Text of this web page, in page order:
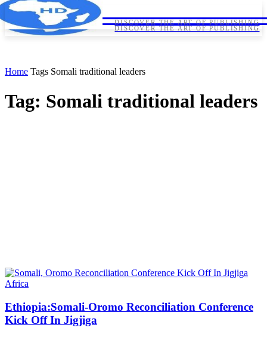
DISCOVER THE ART OF PUBLISHING
DISCOVER THE ART OF PUBLISHING
Home Tags Somali traditional leaders
Tag: Somali traditional leaders
Africa
Ethiopia:Somali-Oromo Reconciliation Conference
Kick Off In Jigjiga